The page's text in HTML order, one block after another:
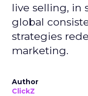
live selling, in
global
strategies
marketing.
Author
ClickZ